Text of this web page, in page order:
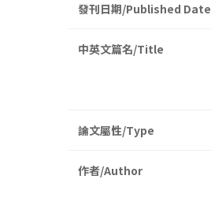
發刊日期/Published Date
中英文篇名/Title
論文屬性/Type
作者/Author